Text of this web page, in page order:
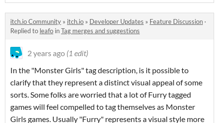
itch.io Community » itch.io » Developer Updates » Feature Discussion ·
Replied to leafo inTag merges and suggestions
2 years ago (1 edit)
In the "Monster Girls" tag description, is it possible to
clarify that they represent a distinct visual appeal of some
sorts. Some folks are worried that a lot of Furry tagged
games will feel compelled to tag themselves as Monster
Girls games. Usually "Furry" represents a visual style more